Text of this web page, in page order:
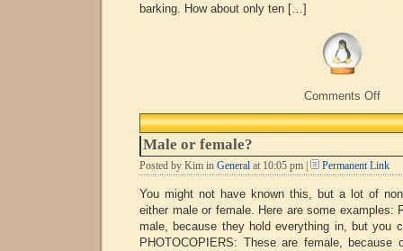
barking. How about only ten […]
Comments Offon
Male or female?
Posted by Kim in General at 10:05 pm | Permanent Link
You might not have known this, but a lot of
either male or female. Here are some examples:
male, because they hold everything in, but you
PHOTOCOPIERS: These are female,